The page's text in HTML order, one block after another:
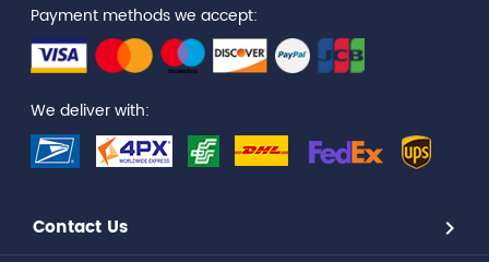
Payment methods we accept:
We deliver with:
Contact Us